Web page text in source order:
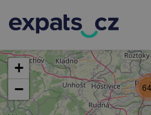
+
−